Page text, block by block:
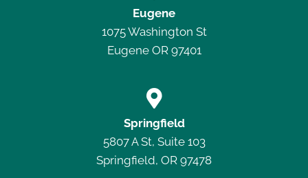
Eugene
1075 Washington St
Eugene OR 97401

Springfield
5807 A St, Suite 103
Springfield, OR 97478